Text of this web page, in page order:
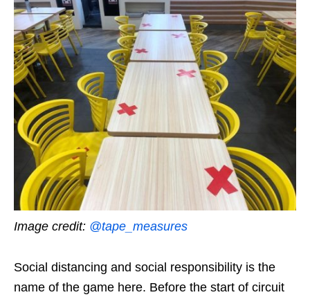
Image credit: @tape_measures
Social distancing and social responsibility is the
name of the game here. Before the start of circuit